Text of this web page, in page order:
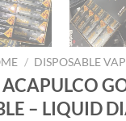
/ DISPOSABLE
ACAPULCO
– LIQUID